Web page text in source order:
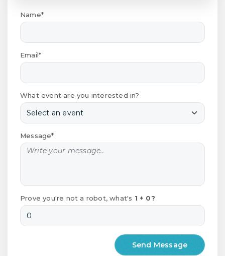
Name*
Email*
What event are you interested in?
Message*
Prove you're not a robot, what's 1 + 0?